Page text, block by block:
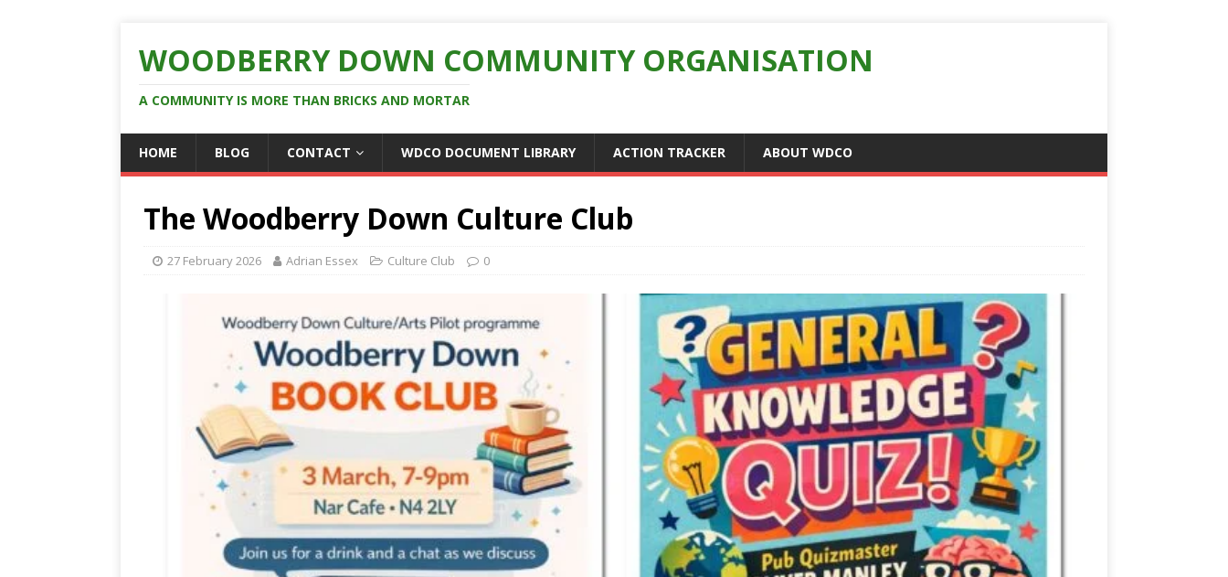
WOODBERRY DOWN COMMUNITY ORGANISATION
A COMMUNITY IS MORE THAN BRICKS AND MORTAR
HOME BLOG CONTACT WDCO DOCUMENT LIBRARY ACTION TRACKER ABOUT WDCO
The Woodberry Down Culture Club
27 February 2026 Adrian Essex Culture Club 0